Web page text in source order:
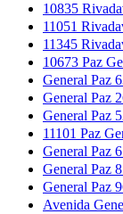
10835
11051
11345
10673 Paz
General Paz
General Paz
General Paz
11101 Paz
General Paz
General Paz
General Paz
Avenida